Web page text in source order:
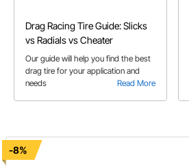
Drag Racing Tire Guide: Slicks
vs Radials vs Cheater
Read More
Our guide will help you find the best
drag tire for your application and
needs
-8%